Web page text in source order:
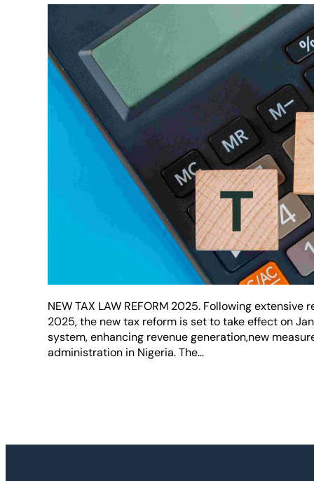
NEW TAX LAW REFORM 2025. Following
2025, the new tax reform is set to take effect on
system, enhancing revenue generation,new
administration in Nigeria. The…